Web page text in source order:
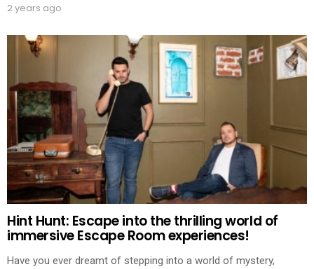
2 years ago
Hint Hunt: Escape into the thrilling world of
immersive Escape Room experiences!
Have you ever dreamt of stepping into a world of mystery,